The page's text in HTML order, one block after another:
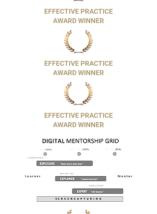
EFFECTIVE PRACTICE
AWARD WINNER
EFFECTIVE PRACTICE
AWARD WINNER
EFFECTIVE PRACTICE
AWARD WINNER